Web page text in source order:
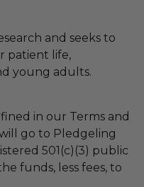
and seeks to
patient life,
young adults.
in our Terms and
go to Pledgeling
501(c)(3) public
funds, less fees, to